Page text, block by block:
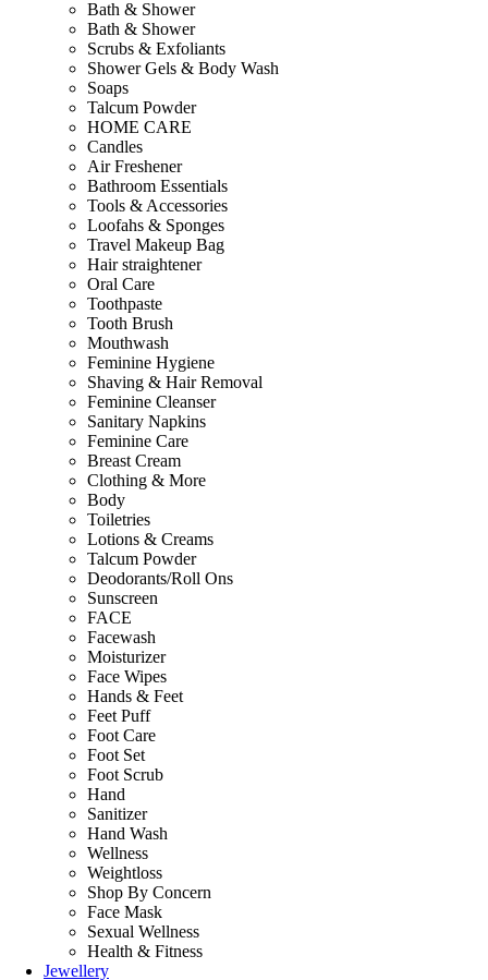
Bath & Shower
Bath & Shower
Scrubs & Exfoliants
Shower Gels & Body Wash
Soaps
Talcum Powder
HOME CARE
Candles
Air Freshener
Bathroom Essentials
Tools & Accessories
Loofahs & Sponges
Travel Makeup Bag
Hair straightener
Oral Care
Toothpaste
Tooth Brush
Mouthwash
Feminine Hygiene
Shaving & Hair Removal
Feminine Cleanser
Sanitary Napkins
Feminine Care
Breast Cream
Clothing & More
Body
Toiletries
Lotions & Creams
Talcum Powder
Deodorants/Roll Ons
Sunscreen
FACE
Facewash
Moisturizer
Face Wipes
Hands & Feet
Feet Puff
Foot Care
Foot Set
Foot Scrub
Hand
Sanitizer
Hand Wash
Wellness
Weightloss
Shop By Concern
Face Mask
Sexual Wellness
Health & Fitness
Jewellery